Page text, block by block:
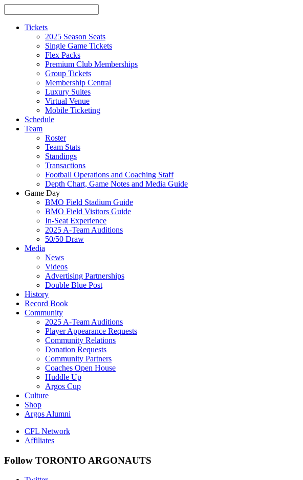
Tickets
2025 Season Seats
Single Game Tickets
Flex Packs
Premium Club Memberships
Group Tickets
Membership Central
Luxury Suites
Virtual Venue
Mobile Ticketing
Schedule
Team
Roster
Team Stats
Standings
Transactions
Football Operations and Coaching Staff
Depth Chart, Game Notes and Media Guide
Game Day
BMO Field Stadium Guide
BMO Field Visitors Guide
In-Seat Experience
2025 A-Team Auditions
50/50 Draw
Media
News
Videos
Advertising Partnerships
Double Blue Post
History
Record Book
Community
2025 A-Team Auditions
Player Appearance Requests
Community Relations
Donation Requests
Community Partners
Coaches Open House
Huddle Up
Argos Cup
Culture
Shop
Argos Alumni
CFL Network
Affiliates
Follow TORONTO ARGONAUTS